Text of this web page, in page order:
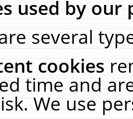
used by our
several
cookies
time and
We use